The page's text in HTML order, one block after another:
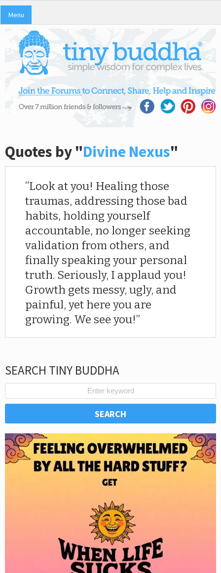
Menu
Quotes by "Divine Nexus"
Look at you! Healing those
traumas, addressing those bad
habits, holding yourself
accountable, no longer seeking
validation from others, and
finally speaking your personal
truth. Seriously, I applaud you!
Growth gets messy, ugly, and
painful, yet here you are
growing. We see you!
SEARCH TINY BUDDHA